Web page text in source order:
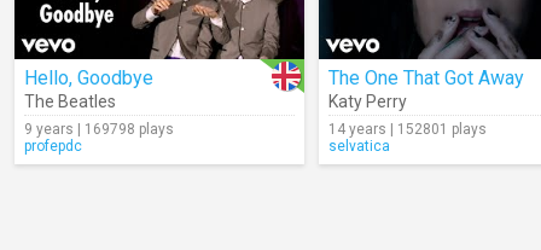
Hello, Goodbye
The Beatles
9 years | 169798 plays
profepdc
The One That Got Away
Katy Perry
14 years | 152801 plays
selvatica